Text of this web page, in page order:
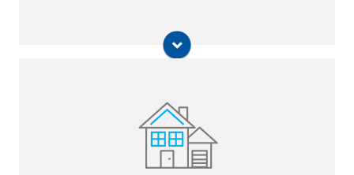
Free Piston Linear Motor Compressor
Small-Scale Natural Gas Liquefier
Submerged Combustion Melting (SCM)